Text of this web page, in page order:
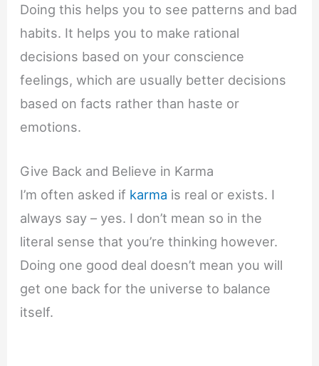
Doing this helps you to see patterns and bad
habits. It helps you to make rational
decisions based on your conscience
feelings, which are usually better decisions
based on facts rather than haste or
emotions.
Give Back and Believe in Karma
I’m often asked if karma is real or exists. I
always say – yes. I don’t mean so in the
literal sense that you’re thinking however.
Doing one good deal doesn’t mean you will
get one back for the universe to balance
itself.